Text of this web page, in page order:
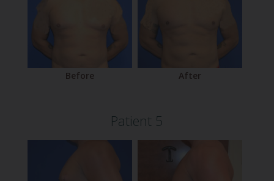
Before After
Patient 5